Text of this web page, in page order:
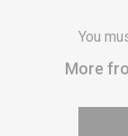
You
More